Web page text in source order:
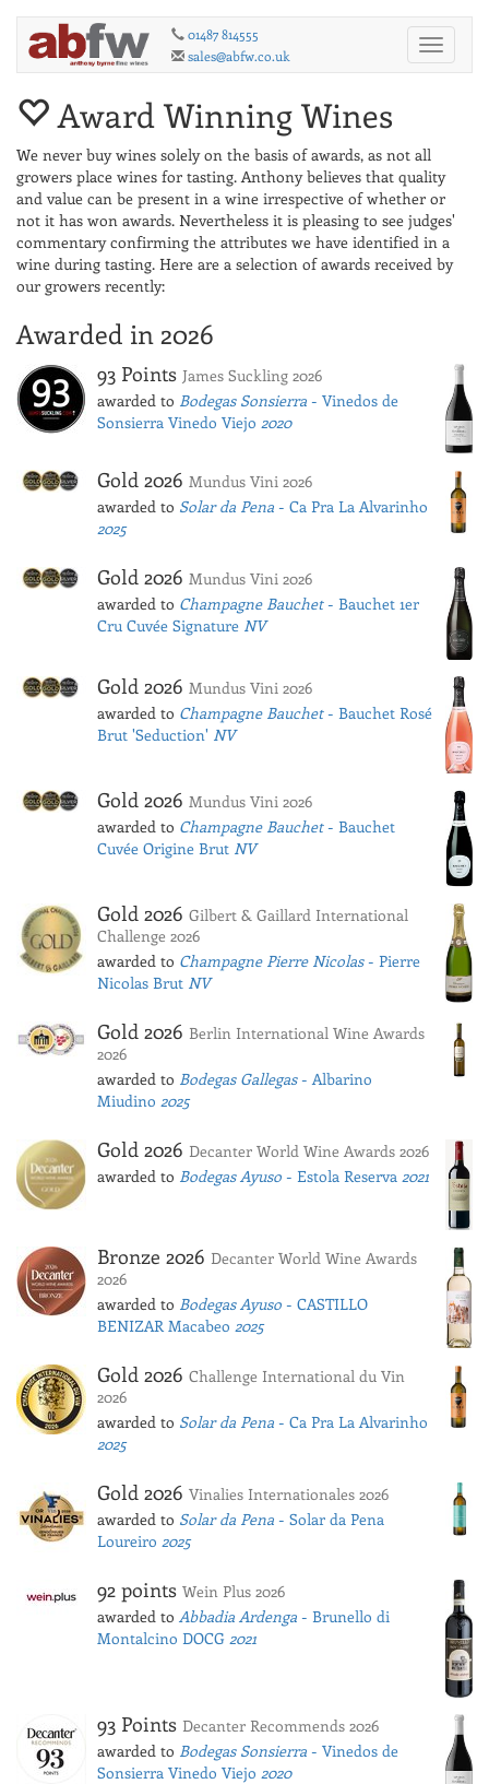
Toggle
01487 814555
sales@abfw.co.uk
Award Winning Wines
We never buy wines solely on the basis of awards, as not all
growers place wines for tasting. Anthony believes that quality
and value can be present in a wine irrespective of whether or
not it has won awards. Nevertheless it is pleasing to see judges'
commentary confirming the attributes we have identified in a
wine during tasting. Here are a selection of awards received by
our growers recently:
Awarded in 2026
93 Points James Suckling 2026
awarded to Bodegas Sonsierra - Vinedos de
Sonsierra Vinedo Viejo 2020
Gold 2026 Mundus Vini 2026
awarded to Solar da Pena - Ca Pra La Alvarinho
2025
Gold 2026 Mundus Vini 2026
awarded to Champagne Bauchet- Bauchet 1er
Cru Cuvée Signature NV
Gold 2026 Mundus Vini 2026
awarded to Champagne Bauchet- Bauchet Rosé
Brut 'Seduction' NV
Gold 2026 Mundus Vini 2026
awarded to Champagne Bauchet- Bauchet
Cuvée Origine Brut NV
Gold 2026 Gilbert & Gaillard International
Challenge 2026
awarded to Champagne Pierre Nicolas- Pierre
Nicolas Brut NV
Gold 2026 Berlin International Wine Awards
2026
awarded to Bodegas Gallegas- Albarino
Miudino 2025
Gold 2026 Decanter World Wine Awards 2026
awarded to Bodegas Ayuso - Estola Reserva 2021
Bronze 2026 Decanter World Wine Awards
2026
awarded to Bodegas Ayuso - CASTILLO
BENIZAR Macabeo 2025
Gold 2026 Challenge International du Vin
2026
awarded to Solar da Pena - Ca Pra La Alvarinho
2025
Gold 2026 Vinalies Internationales 2026
awarded to Solar da Pena - Solar da Pena
Loureiro 2025
92 points Wein Plus 2026
awarded to Abbadia Ardenga - Brunello di
Montalcino DOCG 2021
93 Points Decanter Recommends 2026
awarded to Bodegas Sonsierra - Vinedos de
Sonsierra Vinedo Viejo 2020